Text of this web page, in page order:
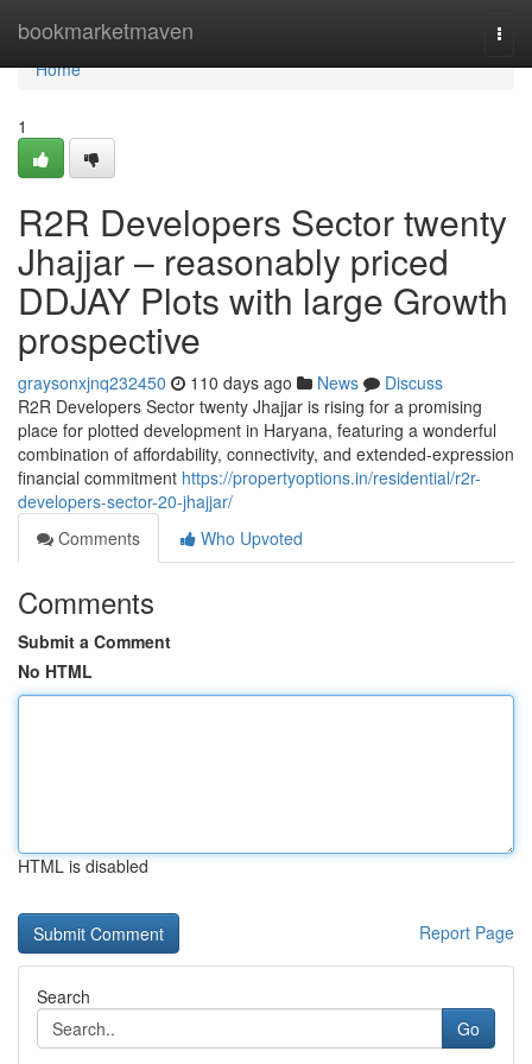
bookmarketmaven
Home
Home
1
R2R Developers Sector twenty
Jhajjar – reasonably priced
DDJAY Plots with large Growth
prospective
graysonxjnq232450 110 days ago News
Discuss
R2R Developers Sector twenty Jhajjar is rising for a promising
place for plotted development in Haryana, featuring a wonderful
combination of affordability, connectivity, and extended-expression
financial commitment https://propertyoptions.in/residential/r2r-
developers-sector-20-jhajjar/
Comments
Who Upvoted
Comments
Submit a Comment
No HTML
HTML is disabled
Report Page
Search
Go